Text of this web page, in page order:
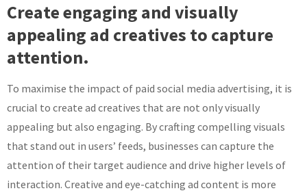
Create engaging and visually
appealing ad creatives to capture
attention.
To maximise the impact of paid social media advertising, it is
crucial to create ad creatives that are not only visually
appealing but also engaging. By crafting compelling visuals
that stand out in users’ feeds, businesses can capture the
attention of their target audience and drive higher levels of
interaction. Creative and eye-catching ad content is more